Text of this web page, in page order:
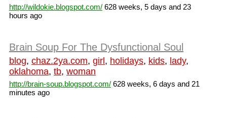
http://wildokie.blogspot.com/ 628 weeks, 5 days and 23
hours ago
Brain Soup For The Dysfunctional Soul
blog, chaz.2ya.com, girl , holidays, kids, lady,
oklahoma, tb, woman
http://brain-soup.blogspot.com/ 628 weeks, 6 days and 21
minutes ago